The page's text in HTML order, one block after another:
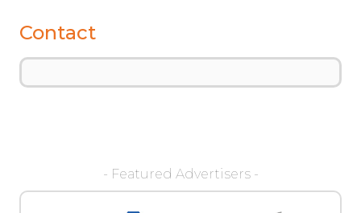
Contact
- Featured Advertisers -